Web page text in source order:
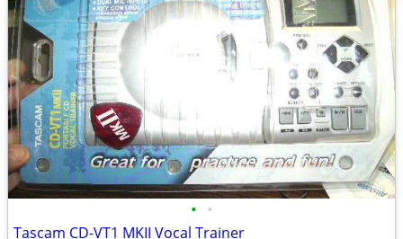
• •
Tascam CD-VT1 MKII Vocal Trainer